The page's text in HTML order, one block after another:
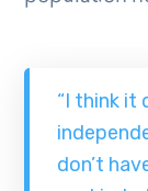
“I think it
don’t